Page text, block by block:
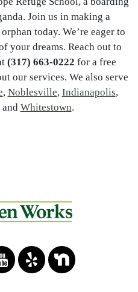
Join us in making a
today. We’re eager to
your dreams. Reach out to
(317) 663-0222 for a free
our services. We also serve
, Noblesville, Indianapolis,
and Whitestown.